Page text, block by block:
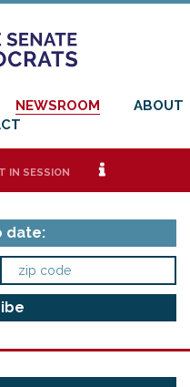
NEWSROOM
ABOUT
IN SESSION i
date: